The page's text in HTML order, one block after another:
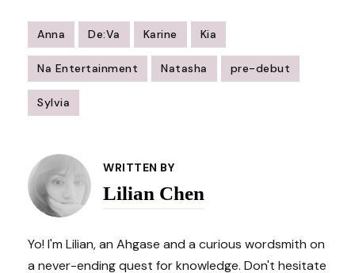
Anna De:Va Karine Kia
Na Entertainment Natasha pre-debut
Sylvia
Navigation
WRITTEN BY
Lilian Chen
Yo! I'm Lilian, an Ahgase and a curious wordsmith on
a never-ending quest for knowledge. Don't hesitate